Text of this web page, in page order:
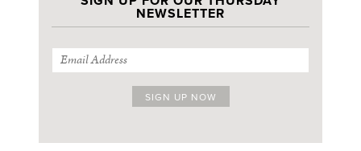
NEWSLETTER